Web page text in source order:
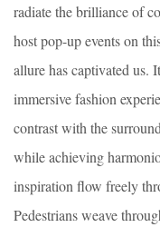
radiate the brilliance of
host pop-up events on
allure has captivated us.
immersive fashion
contrast with the
while achieving
inspiration flow freely
Pedestrians weave